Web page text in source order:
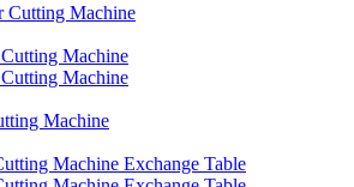
Cutting Machine
Machine